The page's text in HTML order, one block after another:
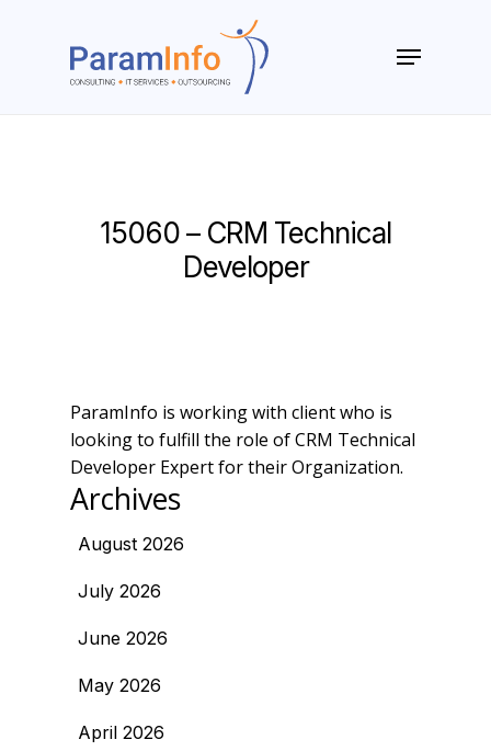
Menu
15060 – CRM Technical
Developer
ParamInfo is working with client who is
looking to fulfill the role of CRM Technical
Developer Expert for their Organization.
Archives
August 2026
July 2026
June 2026
May 2026
April 2026